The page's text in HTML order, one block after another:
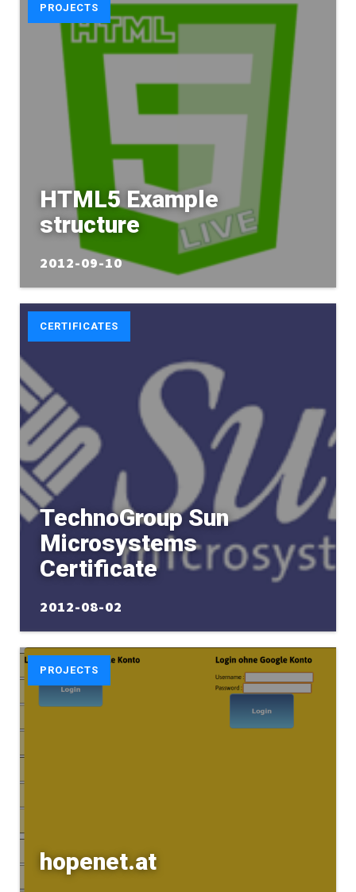
PROJECTS
HTML5 Example
structure
2012-09-10
CERTIFICATES
TechnoGroup Sun
Microsystems
Certificate
2012-08-02
PROJECTS
hopenet.at